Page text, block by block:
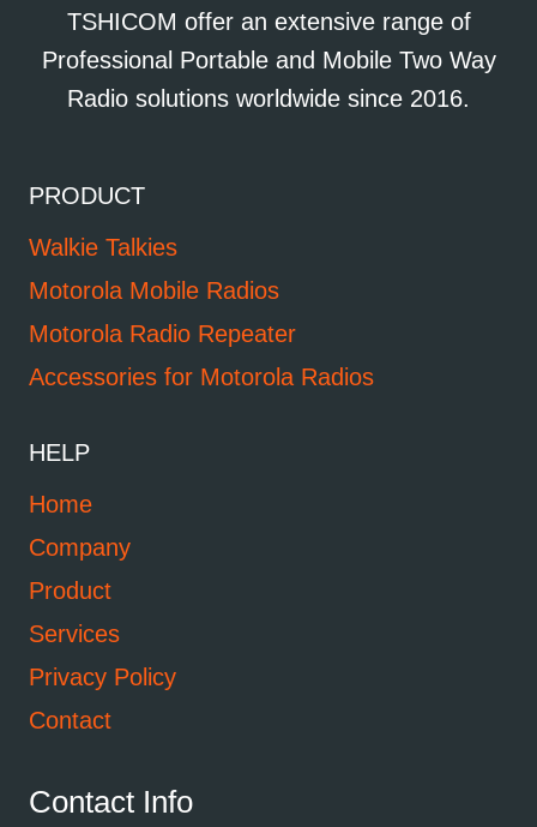
TSHICOM offer an extensive range of
Professional Portable and Mobile Two Way
Radio solutions worldwide since 2016.
PRODUCT
Walkie Talkies
Motorola Mobile Radios
Motorola Radio Repeater
Accessories for Motorola Radios
HELP
Home
Company
Product
Services
Privacy Policy
Contact
Contact Info